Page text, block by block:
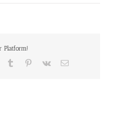
Platform!
Tumblr Pinterest
Vk Email